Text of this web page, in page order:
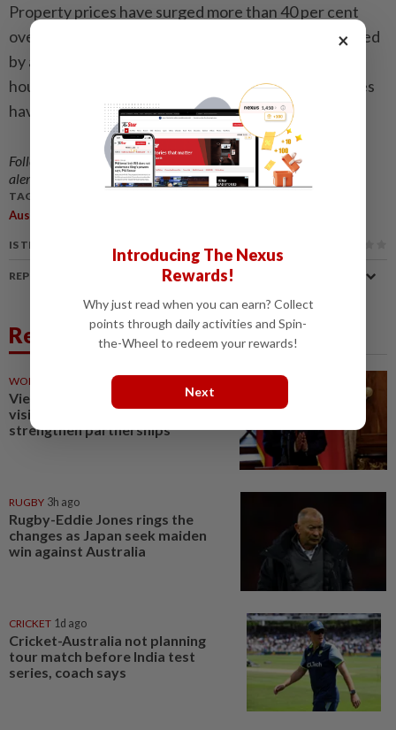
Property prices have surged more than 40 per cent
over the past five years to record highs, supercharged
by a post-pandemic migration boom and a chronic
housing shortage, although recent interest rate hikes
have slowed gains somewhat. - Reuters
Follow us on our officialWhatsApp channel
for breaking news
alerts and key updates!
TAGS / KEYWORDS:
Australia
IS THIS ARTICLE USEFUL?
REPORT A MISTAKE
Related News
WORLD
Vietnam's top leader To Lam to
visit Australia, New Zealand to
strengthen partnerships
RUGBY 3h ago
Rugby-Eddie Jones rings the
changes as Japan seek maiden
win against Australia
CRICKET 1d ago
Cricket-Australia not planning
tour match before India test
series, coach says
×
Introducing The Nexus
Rewards!
Why just read when you can earn? Collect
points through daily activities and Spin-
the-Wheel to redeem your rewards!
Next